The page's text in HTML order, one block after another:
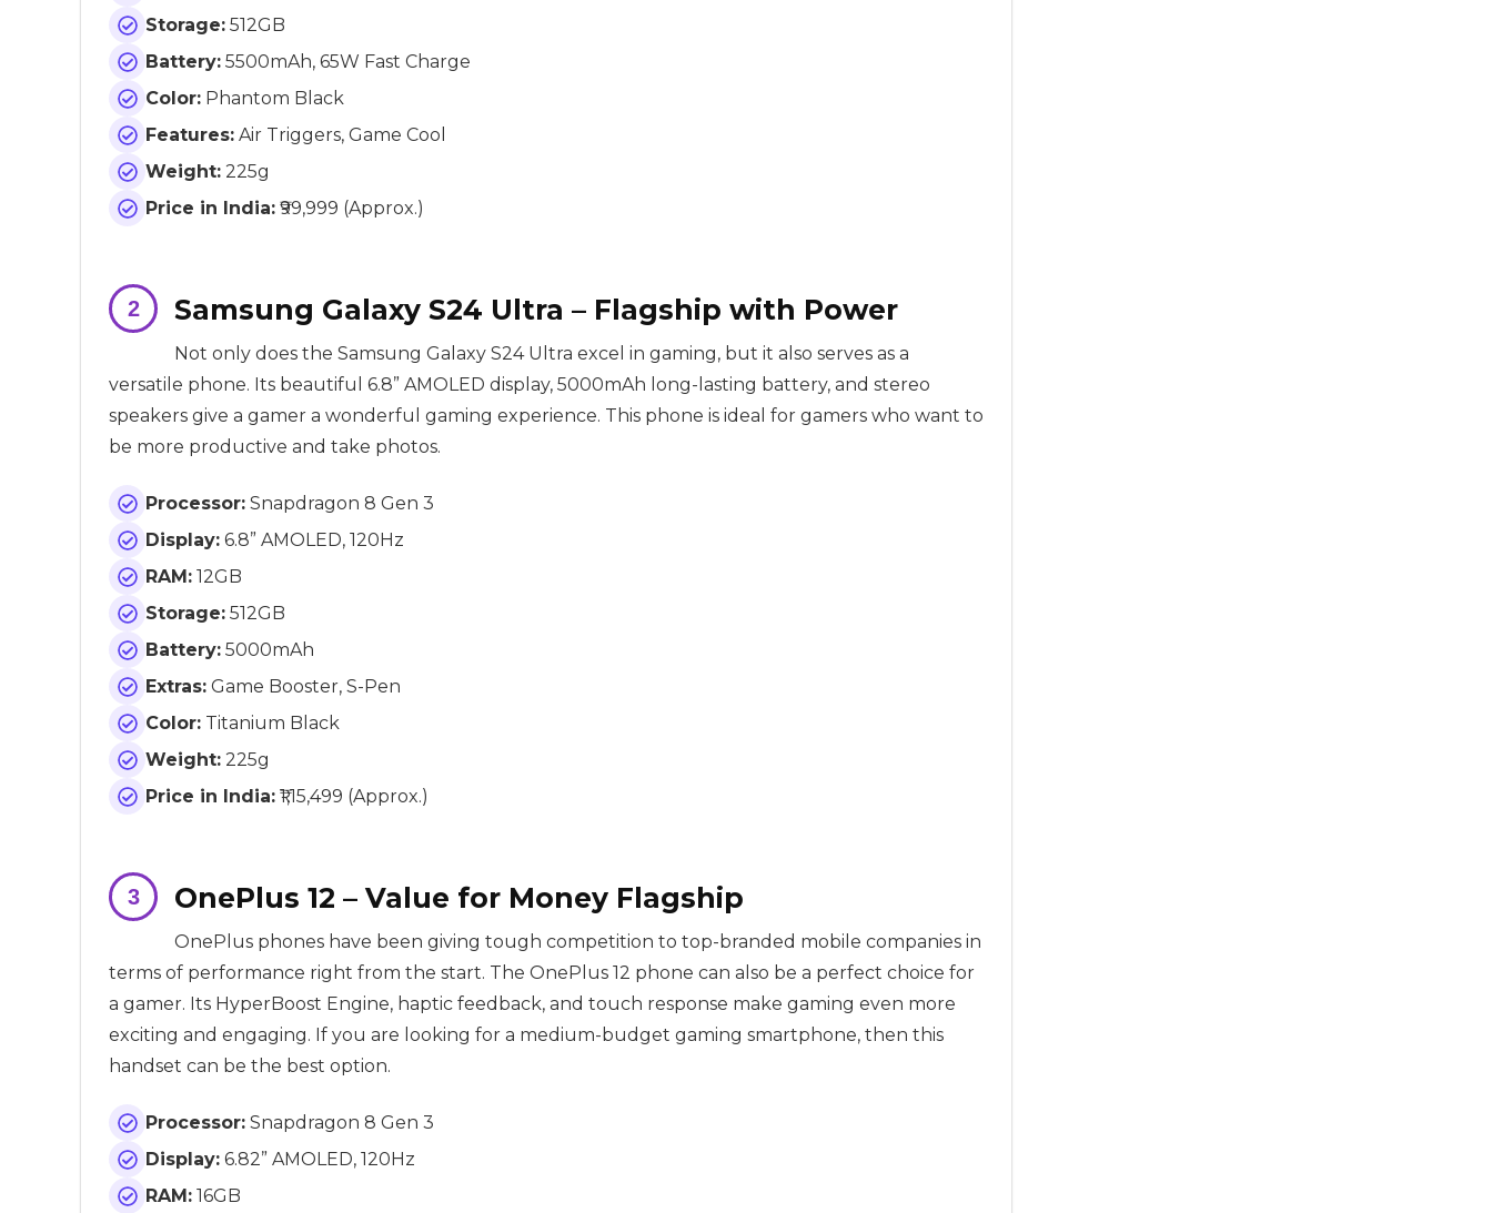
Storage: 512GB
Battery: 5500mAh, 65W Fast Charge
Color: Phantom Black
Features: Air Triggers, Game Cool
Weight: 225g
Price in India: ₹99,999 (Approx.)
Samsung Galaxy S24 Ultra – Flagship with Power
Not only does the Samsung Galaxy S24 Ultra excel in gaming, but it also serves as a
versatile phone. Its beautiful 6.8” AMOLED display, 5000mAh long-lasting battery, and stereo
speakers give a gamer a wonderful gaming experience. This phone is ideal for gamers who want to
be more productive and take photos.
Processor: Snapdragon 8 Gen 3
Display: 6.8” AMOLED, 120Hz
RAM: 12GB
Storage: 512GB
Battery: 5000mAh
Extras: Game Booster, S-Pen
Color: Titanium Black
Weight: 225g
Price in India: ₹1,15,499 (Approx.)
OnePlus 12 – Value for Money Flagship
OnePlus phones have been giving tough competition to top-branded mobile companies in
terms of performance right from the start. The OnePlus 12 phone can also be a perfect choice for
a gamer. Its HyperBoost Engine, haptic feedback, and touch response make gaming even more
exciting and engaging. If you are looking for a medium-budget gaming smartphone, then this
handset can be the best option.
Processor: Snapdragon 8 Gen 3
Display: 6.82” AMOLED, 120Hz
RAM: 16GB